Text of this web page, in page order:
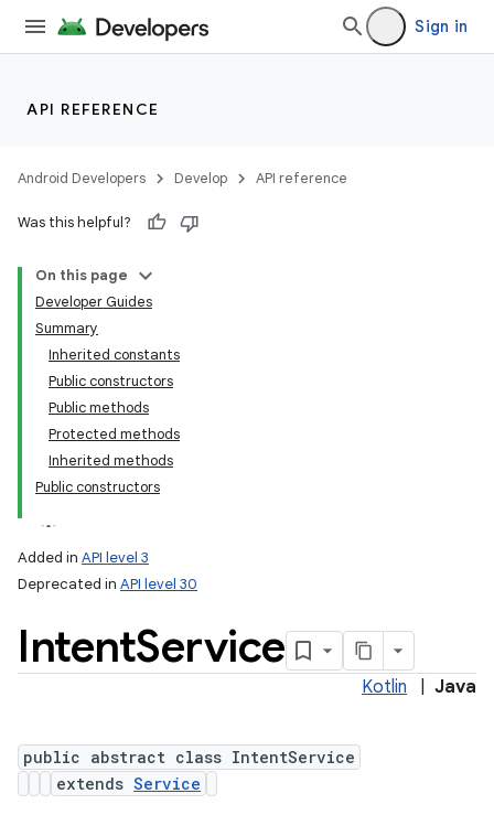
Sign in
API REFERENCE
Android Developers Develop API reference
Was this helpful?
On this page
Developer Guides
Summary
Inherited constants
Public constructors
Public methods
Protected methods
Inherited methods
Public constructors
Added in API level 3
Deprecated in API level 30
IntentService
Kotlin Java
public abstract class IntentService
extends Service